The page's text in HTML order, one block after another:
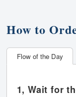
How to
Flow of the Day
1, Wait for